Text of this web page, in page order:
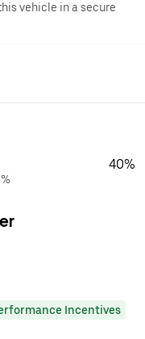
vehicle in a secure
40%
Incentives